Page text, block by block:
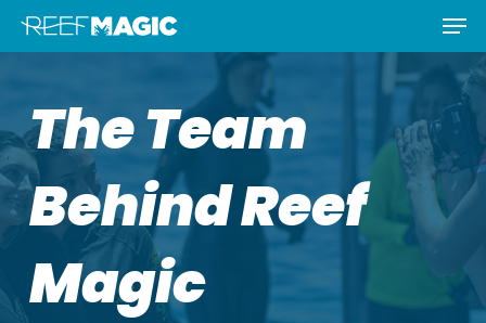
Skip
to
content
The Team
Behind Reef
Magic
Menu